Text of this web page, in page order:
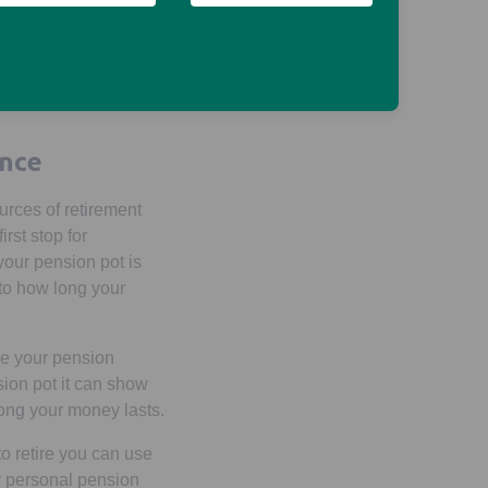
lump sums or you
You could also
tab
of retirement
stop for
pension pot is
how long your
your pension
pot it can show
your money lasts.
retire you can use
pension